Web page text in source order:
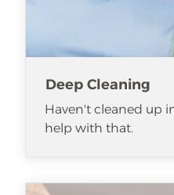
Deep Cleaning
Haven't cleaned up
help with that.